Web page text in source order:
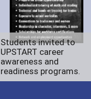
Students invited to
UPSTART career
awareness and
readiness programs.